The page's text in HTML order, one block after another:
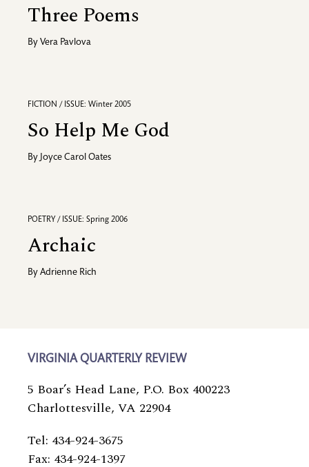
Three Poems
By Vera Pavlova
FICTION / ISSUE: Winter 2005
So Help Me God
By Joyce Carol Oates
POETRY / ISSUE: Spring 2006
Archaic
By Adrienne Rich
VIRGINIA QUARTERLY REVIEW
5 Boar’s Head Lane, P.O. Box 400223
Charlottesville, VA 22904
Tel: 434-924-3675
Fax: 434-924-1397